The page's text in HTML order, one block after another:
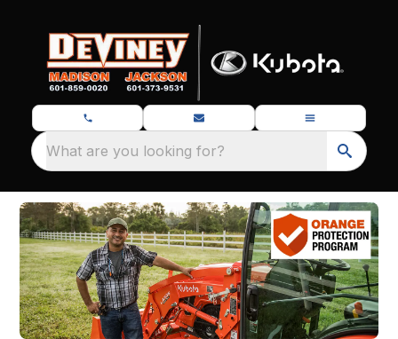
What are you looking for?